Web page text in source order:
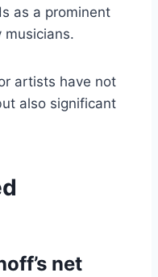
as a prominent
musicians.
artists have not
also significant
net